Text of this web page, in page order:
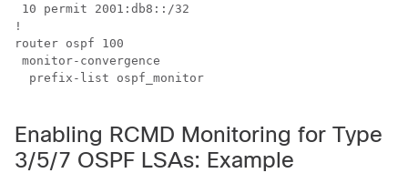
10 permit 2001:db8::/32
!
router ospf 100
monitor-convergence
  prefix-list ospf_monitor
Enabling RCMD Monitoring for Type
3/5/7 OSPF LSAs: Example